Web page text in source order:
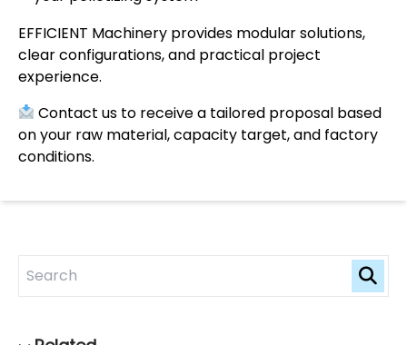
EFFICIENT Machinery provides modular solutions,
clear configurations, and practical project
experience.
Contact us to receive a tailored proposal based
on your raw material, capacity target, and factory
conditions.